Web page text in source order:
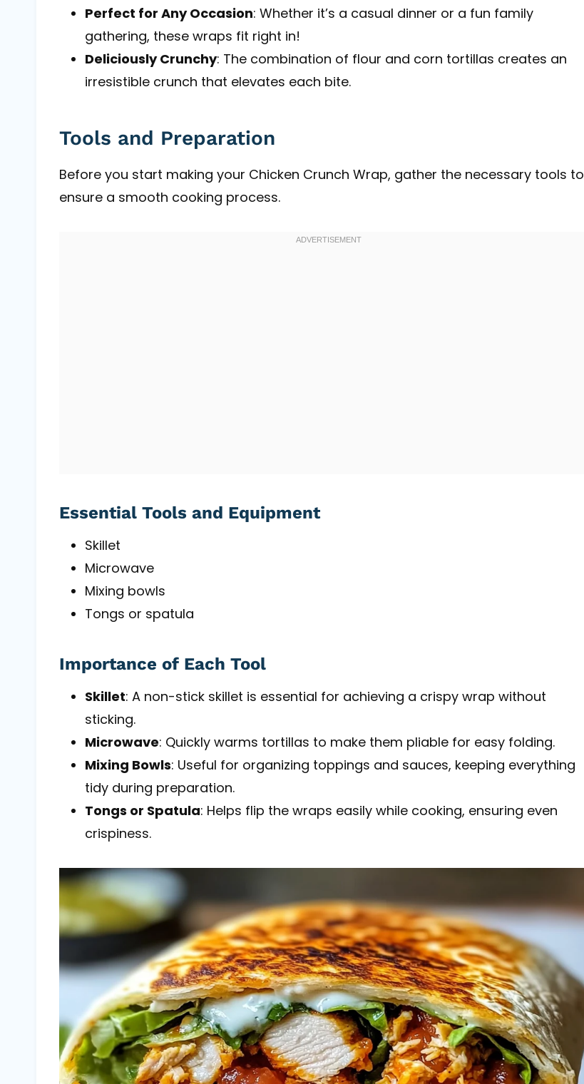
Perfect for Any Occasion: Whether it’s a casual dinner or a fun family
gathering, these wraps fit right in!
Deliciously Crunchy: The combination of flour and corn tortillas creates an
irresistible crunch that elevates each bite.
Tools and Preparation
Before you start making your Chicken Crunch Wrap, gather the necessary tools to
ensure a smooth cooking process.
Essential Tools and Equipment
Skillet
Microwave
Mixing bowls
Tongs or spatula
Importance of Each Tool
Skillet: A non-stick skillet is essential for achieving a crispy wrap without
sticking.
Microwave: Quickly warms tortillas to make them pliable for easy folding.
Mixing Bowls: Useful for organizing toppings and sauces, keeping everything
tidy during preparation.
Tongs or Spatula: Helps flip the wraps easily while cooking, ensuring even
crispiness.